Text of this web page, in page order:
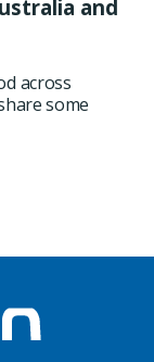
and
across
some